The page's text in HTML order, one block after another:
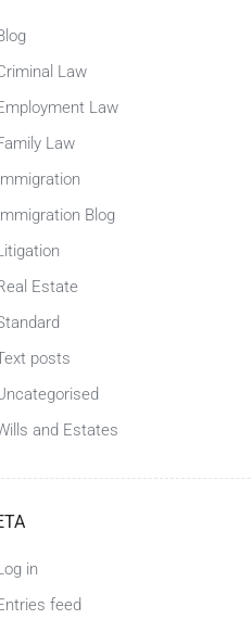
Law
Law
Law
Blog
Estate
posts
and Estates
in
feed